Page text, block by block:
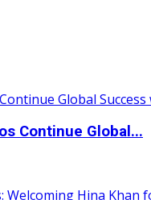
Continue Global...